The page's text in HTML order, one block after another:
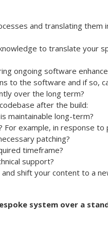
and translating them
to translate your
ongoing software
to the software and if so,
over the long term?
after the build:
maintainable long-term?
For example, in response to
patching?
timeframe?
support?
shift your content to a
system over a